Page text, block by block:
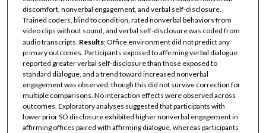
discomfort, nonverbal engagement, and verbal self-disclosure.
Trained coders, blind to condition, rated nonverbal behaviors from
video clips without sound, and verbal self-disclosure was coded from
audio transcripts. Results: Office environment did not predict any
primary outcomes. Participants exposed to affirming verbal dialogue
reported greater verbal self-disclosure than those exposed to
standard dialogue, and a trend toward increased nonverbal
engagement was observed, though this did not survive correction for
multiple comparisons. No interaction effects were observed across
outcomes. Exploratory analyses suggested that participants with
lower prior SO disclosure exhibited higher nonverbal engagement in
affirming offices paired with affirming dialogue, whereas participants